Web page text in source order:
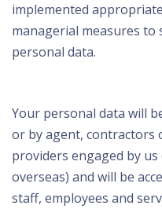
implemented
managerial measures to
personal data.
Your personal data will
or by agent, contractors
providers engaged by
overseas) and will be
staff, employees and